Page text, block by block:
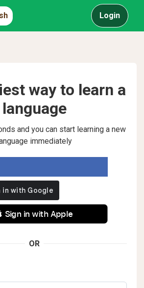
Login
way to learn a
language
and you can start learning a new
immediately
Sign in with Apple
OR